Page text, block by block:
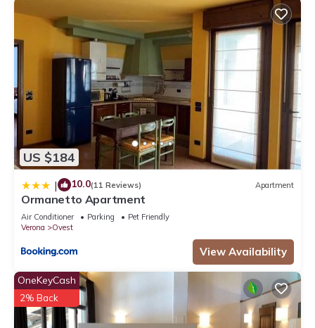
US $184
| 10.0(11 Reviews) Apartment
Ormanetto Apartment
Air Conditioner Parking
Pet Friendly
Verona
Ovest
View Availability
OneKeyCash
2% Back